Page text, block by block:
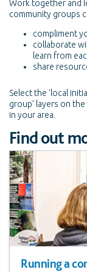
Work together and
community groups
compliment
collaborate
learn from
share
Select the 'local
group' layers on the
in your area.
Find out
Running a